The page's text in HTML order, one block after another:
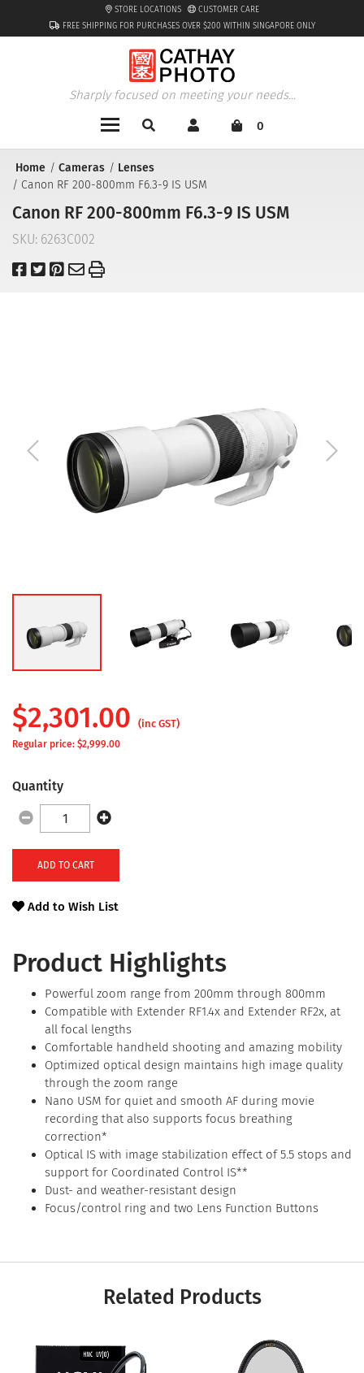
FREE SHIPPING FOR PURCHASES OVER $200 WITHIN SINGAPORE ONLY
STORE LOCATIONS CUSTOMER CARE
Sharply focused on meeting your needs...
0
Home Cameras
Lenses
Canon RF 200-800mm F6.3-9 IS USM
Canon RF 200-800mm F6.3-9 IS USM
SKU: 6263C002
Product Highlights
Powerful zoom range from 200mm through 800mm
Compatible with Extender RF1.4x and Extender RF2x, at
all focal lengths
Comfortable handheld shooting and amazing mobility
Optimized optical design maintains high image quality
through the zoom range
Nano USM for quiet and smooth AF during movie
recording that also supports focus breathing
correction*
Optical IS with image stabilization effect of 5.5 stops and
support for Coordinated Control IS**
Dust- and weather-resistant design
Focus/control ring and two Lens Function Buttons
$2,301.00 (inc GST)
Regular price: $2,999.00
Quantity
ADD TO CART
Add to Wish List
Related Products